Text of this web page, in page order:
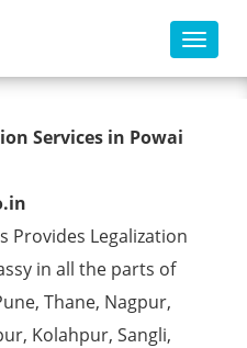
Toggle
Attestation
Services in Powai
Provides Legalization
in all the parts of
Thane, Nagpur,
Kolahpur, Sangli,